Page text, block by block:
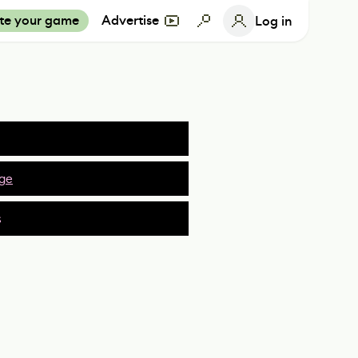
your game Advertise Log in